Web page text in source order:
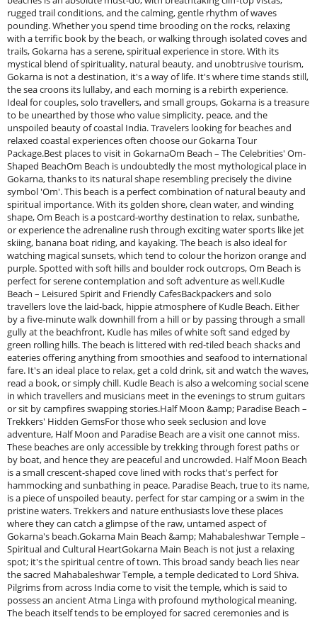
rugged trail conditions, and the calming, gentle rhythm of waves
pounding. Whether you spend time brooding on the rocks, relaxing
with a terrific book by the beach, or walking through isolated coves and
trails, Gokarna has a serene, spiritual experience in store. With its
mystical blend of spirituality, natural beauty, and unobtrusive tourism,
Gokarna is not a destination, it's a way of life. It's where time stands still,
the sea croons its lullaby, and each morning is a rebirth experience.
Ideal for couples, solo travellers, and small groups, Gokarna is a treasure
to be unearthed by those who value simplicity, peace, and the
unspoiled beauty of coastal India. Travelers looking for beaches and
relaxed coastal experiences often choose our Gokarna Tour
Package.Best places to visit in GokarnaOm Beach – The Celebrities' Om-
Shaped BeachOm Beach is undoubtedly the most mythological place in
Gokarna, thanks to its natural shape resembling precisely the divine
symbol 'Om'. This beach is a perfect combination of natural beauty and
spiritual importance. With its golden shore, clean water, and winding
shape, Om Beach is a postcard-worthy destination to relax, sunbathe,
or experience the adrenaline rush through exciting water sports like jet
skiing, banana boat riding, and kayaking. The beach is also ideal for
watching magical sunsets, which tend to colour the horizon orange and
purple. Spotted with soft hills and boulder rock outcrops, Om Beach is
perfect for serene contemplation and soft adventure as well.Kudle
Beach – Leisured Spirit and Friendly CafesBackpackers and solo
travellers love the laid-back, hippie atmosphere of Kudle Beach. Either
by a five-minute walk downhill from a hill or by passing through a small
gully at the beachfront, Kudle has miles of white soft sand edged by
green rolling hills. The beach is littered with red-tiled beach shacks and
eateries offering anything from smoothies and seafood to international
fare. It's an ideal place to relax, get a cold drink, sit and watch the waves,
read a book, or simply chill. Kudle Beach is also a welcoming social scene
in which travellers and musicians meet in the evenings to strum guitars
or sit by campfires swapping stories.Half Moon &amp; Paradise Beach –
Trekkers' Hidden GemsFor those who seek seclusion and love
adventure, Half Moon and Paradise Beach are a visit one cannot miss.
These beaches are only accessible by trekking through forest paths or
by boat, and hence they are peaceful and uncrowded. Half Moon Beach
is a small crescent-shaped cove lined with rocks that's perfect for
hammocking and sunbathing in peace. Paradise Beach, true to its name,
is a piece of unspoiled beauty, perfect for star camping or a swim in the
pristine waters. Trekkers and nature enthusiasts love these places
where they can catch a glimpse of the raw, untamed aspect of
Gokarna's beach.Gokarna Main Beach &amp; Mahabaleshwar Temple –
Spiritual and Cultural HeartGokarna Main Beach is not just a relaxing
spot; it's the spiritual centre of town. This broad sandy beach lies near
the sacred Mahabaleshwar Temple, a temple dedicated to Lord Shiva.
Pilgrims from across India come to visit the temple, which is said to
possess an ancient Atma Linga with profound mythological meaning.
The beach itself tends to be employed for sacred ceremonies and is